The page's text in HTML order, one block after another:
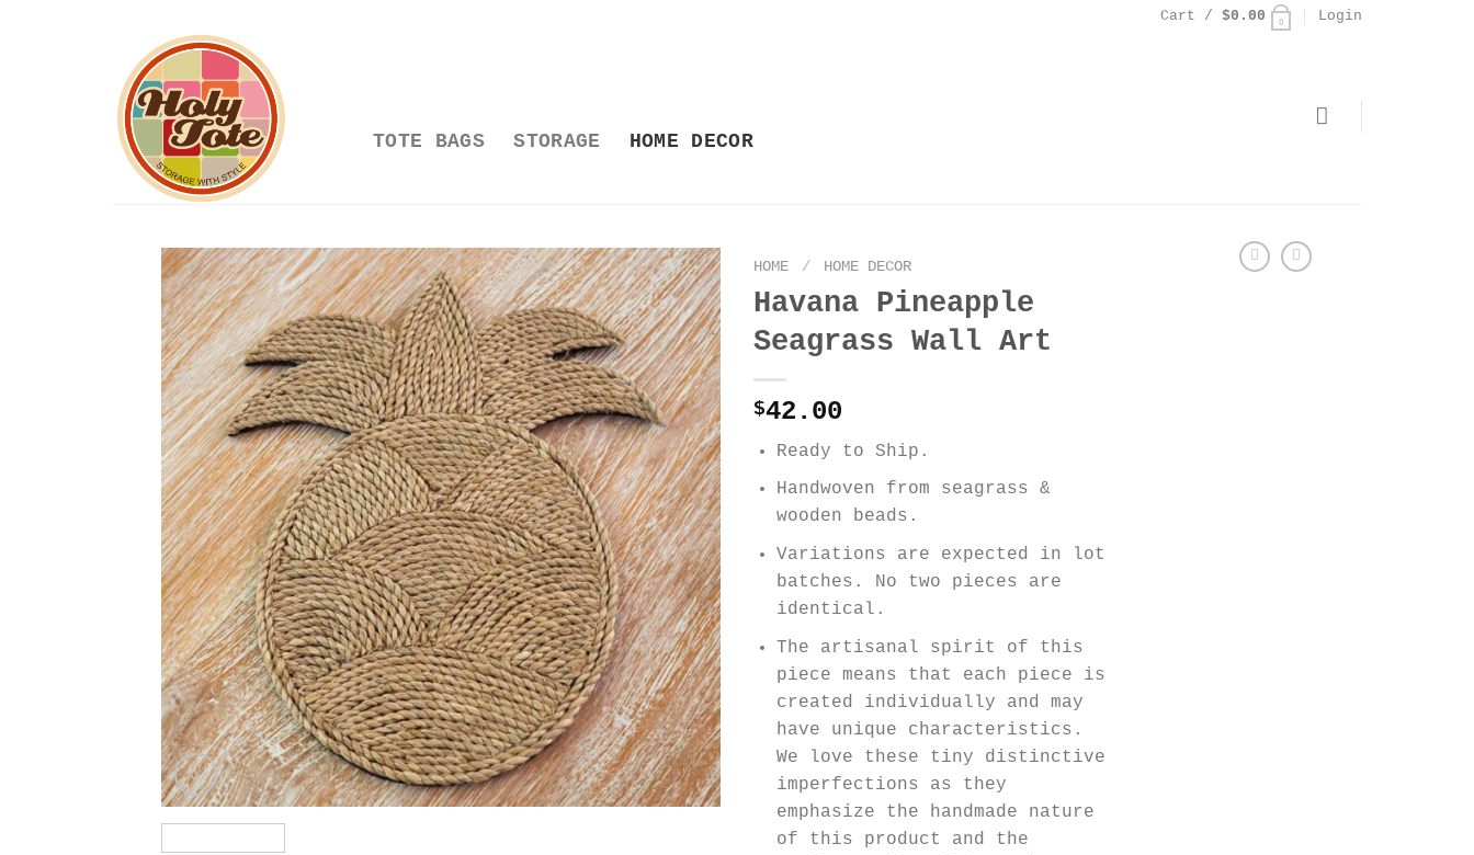
content
Cart / $0.00 0 Login
TOTE BAGS STORAGE HOME DECOR
HOME / HOME DECOR
Havana Pineapple
Seagrass Wall Art
$42.00
Ready to Ship.
Handwoven from seagrass &
wooden beads.
Variations are expected in lot
batches. No two pieces are
identical.
The artisanal spirit of this
piece means that each piece is
created individually and may
have unique characteristics.
We love these tiny distinctive
imperfections as they
emphasize the handmade nature
of this product and the